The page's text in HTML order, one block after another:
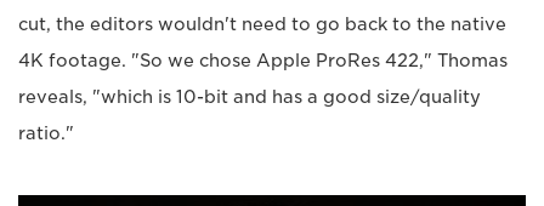
cut, the editors wouldn't need to go back to the native
4K footage. "So we chose Apple ProRes 422," Thomas
reveals, "which is 10-bit and has a good size/quality
ratio."